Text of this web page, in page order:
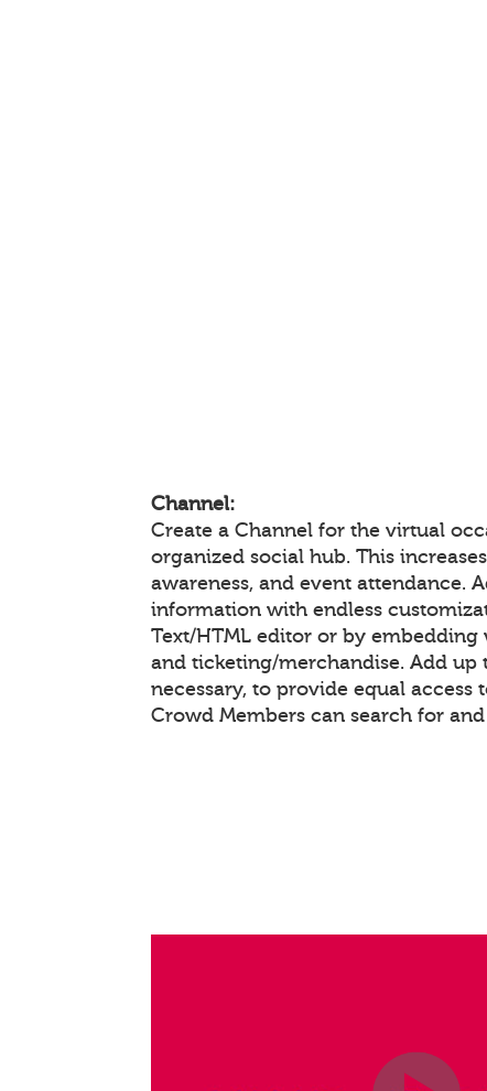
Channel:
Create a Channel for the virtual
organized social hub. This
awareness, and event attendance.
information with endless
Text/HTML editor or by embedding
and ticketing/merchandise. Add up
necessary, to provide equal access
Crowd Members can search for